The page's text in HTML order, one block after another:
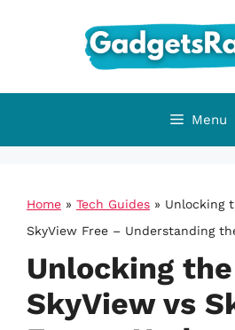
Menu
Home » Tech Guides » Unlocking
SkyView Free – Understanding
Unlocking
SkyView vs